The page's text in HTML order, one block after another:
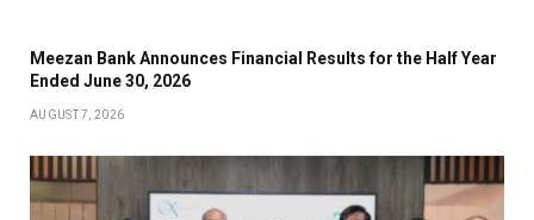
Meezan Bank Announces Financial Results for the Half Year
Ended June 30, 2026
AUGUST 7, 2026